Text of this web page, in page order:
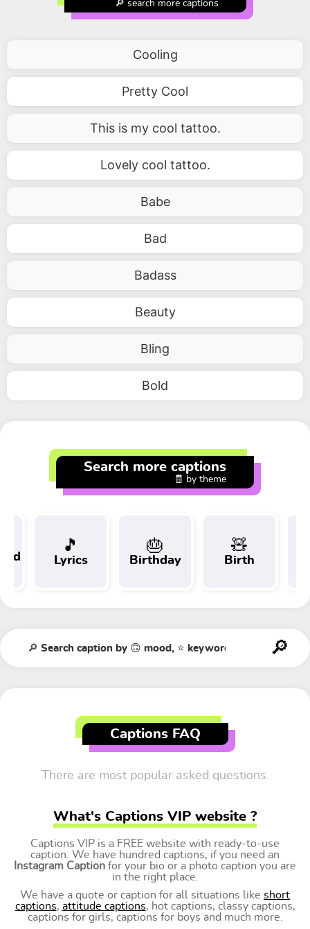
🔎 search more captions
Cooling
Pretty Cool
This is my cool tattoo.
Lovely cool tattoo.
Babe
Bad
Badass
Beauty
Bling
Bold
Search more captions
🧾 by theme
🎵
Lyrics
🎂
Birthday
🧸
Birth
Captions FAQ
There are most popular asked questions.
What's Captions VIP website ?
Captions VIP is a FREE website with ready-to-use
caption. We have hundred captions, if you need an
Instagram Caption for your bio or a photo caption you are
in the right place.
We have a quote or caption for all situations like short
captions, attitude captions, hot captions, classy captions,
captions for girls, captions for boys and much more.